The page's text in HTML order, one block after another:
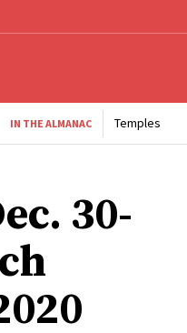
IN THE ALMANAC Temples
30-